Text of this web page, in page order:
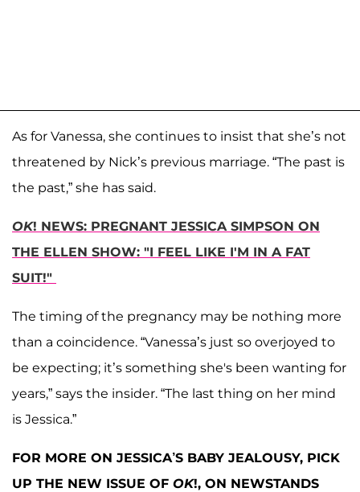
As for Vanessa, she continues to insist that she’s not
threatened by Nick’s previous marriage. “The past is
the past,” she has said.
OK! NEWS: PREGNANT JESSICA SIMPSON ON
THE ELLEN SHOW: "I FEEL LIKE I'M IN A FAT
SUIT!"
The timing of the pregnancy may be nothing more
than a coincidence. “Vanessa’s just so overjoyed to
be expecting; it’s something she's been wanting for
years,” says the insider. “The last thing on her mind
is Jessica.”
FOR MORE ON JESSICA’S BABY JEALOUSY, PICK
UP THE NEW ISSUE OF OK!, ON NEWSTANDS